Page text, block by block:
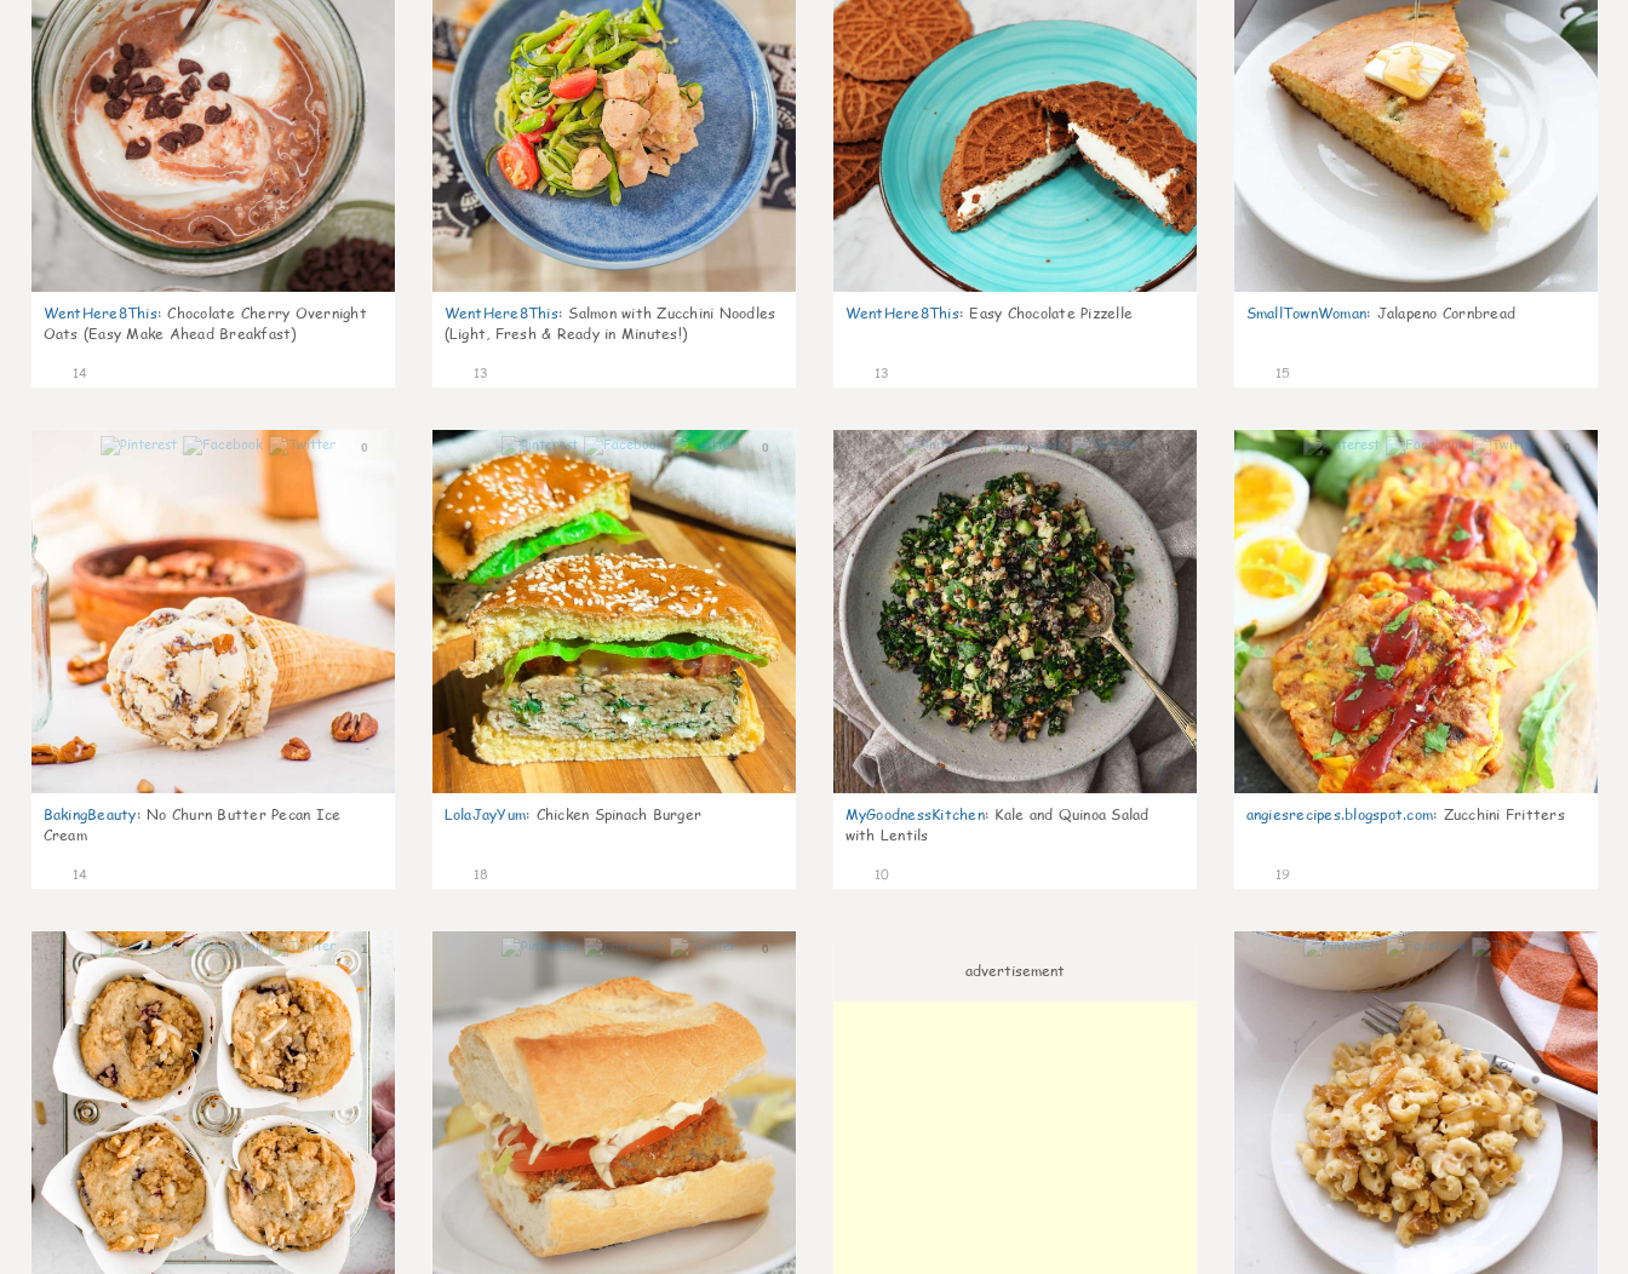
WentHere8This: Chocolate Cherry Overnight
Oats (Easy Make Ahead Breakfast)
14
WentHere8This: Salmon with Zucchini Noodles
(Light, Fresh & Ready in Minutes!)
13
WentHere8This: Easy Chocolate Pizzelle
13
SmallTownWoman: Jalapeno Cornbread
15
0
BakingBeauty: No Churn Butter Pecan Ice
Cream
14
0
LolaJayYum: Chicken Spinach Burger
18
0
MyGoodnessKitchen: Kale and Quinoa Salad
with Lentils
10
0
angiesrecipes.blogspot.com: Zucchini Fritters
19
1 0
advertisement
0